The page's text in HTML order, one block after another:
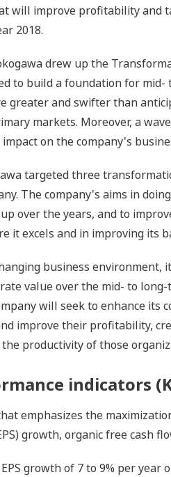
will improve profitability and
2018.
drew up the
to build a foundation for
greater and swifter than
markets. Moreover, a
on the company's
targeted three
The company's aims in
over the years, and to
it excels and in improving its
business
value over the mid- to
will seek to enhance
improve their profitability,
productivity of those
indicators
emphasizes the
growth, organic free cash
growth of 7 to 9% per